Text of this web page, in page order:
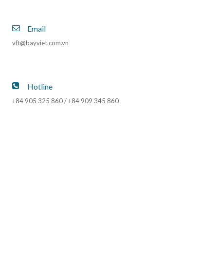
Email
vft@bayviet.com.vn
Hotline
+84 905 325 860 / +84 909 345 860